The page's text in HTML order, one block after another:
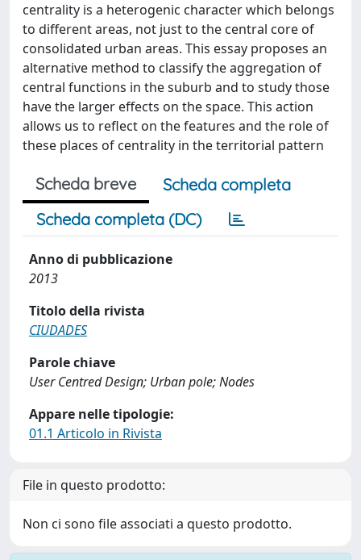
centrality is a heterogenic character which belongs
to different areas, not just to the central core of
consolidated urban areas. This essay proposes an
alternative method to classify the aggregation of
central functions in the suburb and to study those
have the larger effects on the space. This action
allows us to reflect on the features and the role of
these places of centrality in the territorial pattern
Scheda breve
Scheda completa
Scheda completa (DC)
Anno di pubblicazione
2013
Titolo della rivista
CIUDADES
Parole chiave
User Centred Design; Urban pole; Nodes
Appare nelle tipologie:
01.1 Articolo in Rivista
File in questo prodotto:
Non ci sono file associati a questo prodotto.